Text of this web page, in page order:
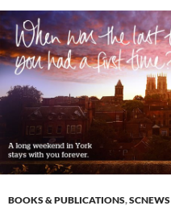
BOOKS & PUBLICATIONS,SCNEWS